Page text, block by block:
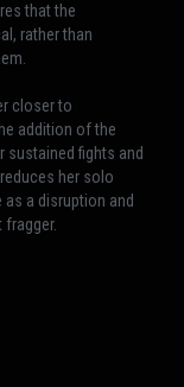
that the
rather than
closer to
addition of the
sustained fights and
her solo
a disruption and